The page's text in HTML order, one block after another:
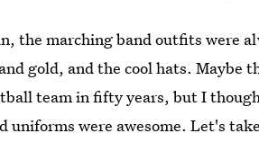
the marching band outfits were
gold, and the cool hats. Maybe
team in fifty years, but I
were awesome. Let's